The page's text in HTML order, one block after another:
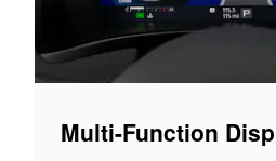
Multi-Function